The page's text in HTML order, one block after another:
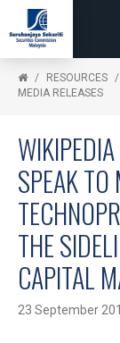
RESOURCES
MEDIA RELEASES
SPEAK
THE
CAPITAL
23 September